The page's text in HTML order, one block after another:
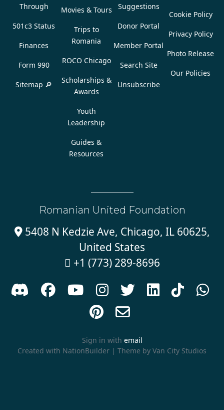
Through
501c3 Status
Finances
Form 990
Sitemap 🔎
Movies & Tours
Trips to
Romania
ROCO Chicago
Scholarships &
Awards
Youth
Leadership
Guides &
Resources
Suggestions
Donor Portal
Member Portal
Search Site
Unsubscribe
Cookie Policy
Privacy Policy
Photo Release
Our Policies
Romanian United Foundation
5408 N Kedzie Ave, Chicago, IL 60625,
United States
 +1 (773) 289-8696
      



Sign in with email
Created with NationBuilder | Theme by Van City Studios